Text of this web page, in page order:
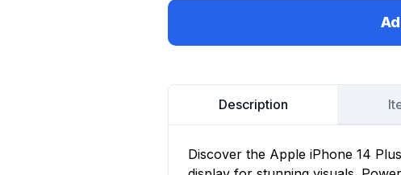
Description
Discover the Apple iPhone 14